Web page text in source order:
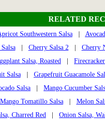
RELATED
Southwestern Salsa|
| Cherry Salsa 2| Cherry
Salsa, Roasted
Salsa| Grapefruit Guacamole
Salsa
Mango Cucumber
Mango Tomatillo Salsa| Melon
Charred Red
Onion Salsa,